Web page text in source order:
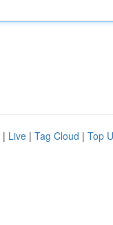
| Live | Tag Cloud | Top